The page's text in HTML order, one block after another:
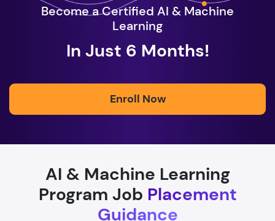
Become a Certified AI & Machine
Learning
In Just 6 Months!
Enroll Now
AI & Machine Learning
Program Job Placement
Guidance